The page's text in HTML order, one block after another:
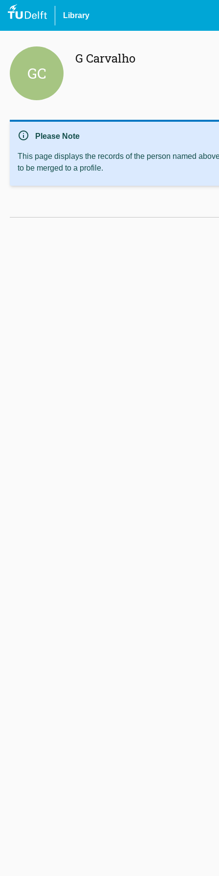
Library
GC
G Carvalho
info Please Note
This page displays the records of the person named
to be merged to a profile.